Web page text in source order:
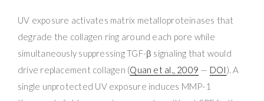
UV exposure activates matrix metalloproteinases that
degrade the collagen ring around each pore while
simultaneously suppressing TGF-β signaling that would
drive replacement collagen (Quan et al., 2009 — DOI). A
single unprotected UV exposure induces MMP-1